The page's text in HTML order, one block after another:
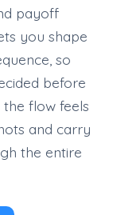
payoff
you shape
so
before
flow feels
and carry
the entire